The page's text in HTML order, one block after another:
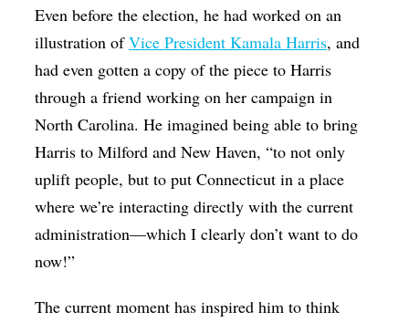
Even before the election, he had worked on an
illustration ofVice President Kamala Harris, and
had even gotten a copy of the piece to Harris
through a friend working on her campaign in
North Carolina. He imagined being able to bring
Harris to Milford and New Haven, “to not only
uplift people, but to put Connecticut in a place
where we’re interacting directly with the current
administration—which I clearly don’t want to do
now!”
The current moment has inspired him to think